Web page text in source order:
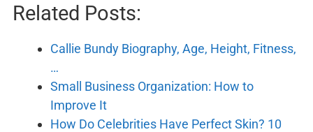
Related Posts:
Callie Bundy Biography, Age, Height, Fitness,
…
Small Business Organization: How to
Improve It
How Do Celebrities Have Perfect Skin? 10